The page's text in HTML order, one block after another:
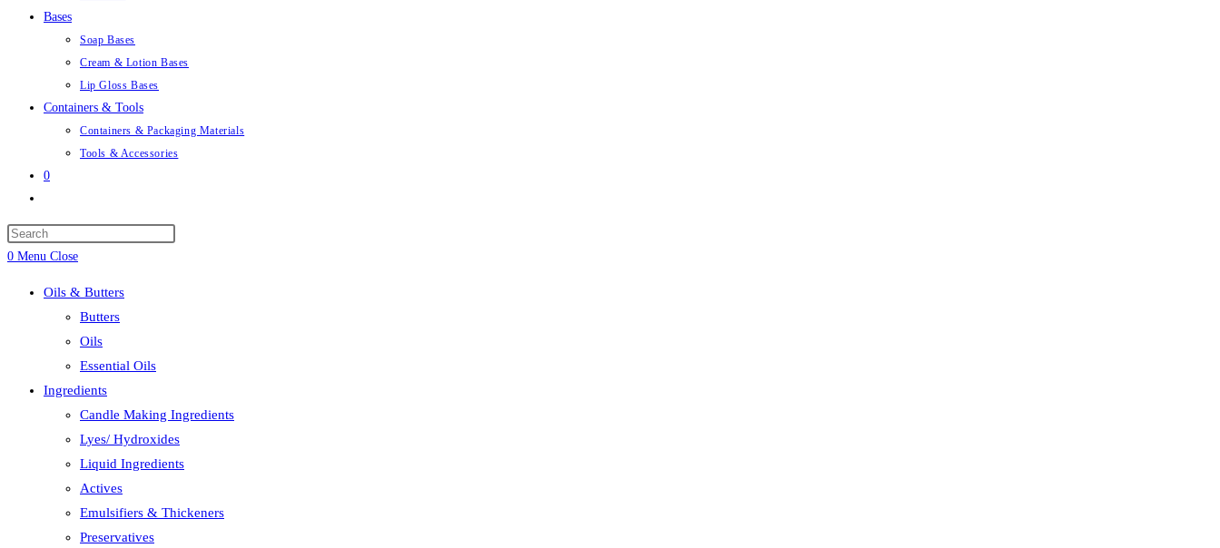
Bases
Soap Bases
Cream & Lotion Bases
Lip Gloss Bases
Containers & Tools
Containers & Packaging Materials
Tools & Accessories
0
search
0 Menu Close
Oils & Butters
Butters
Oils
Essential Oils
Ingredients
Candle Making Ingredients
Lyes/ Hydroxides
Liquid Ingredients
Actives
Emulsifiers & Thickeners
Preservatives